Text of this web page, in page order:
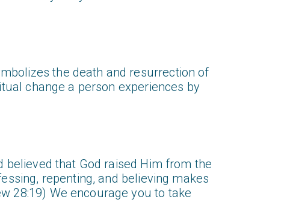
the death and resurrection of
change a person experiences by
that God raised Him from the
repenting, and believing makes
28:19) We encourage you to take